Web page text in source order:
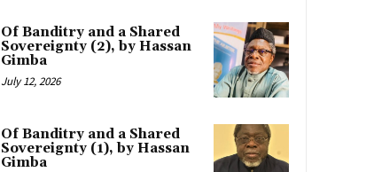
Of Banditry and a Shared
Sovereignty (2), by Hassan
Gimba
July 12, 2026
Of Banditry and a Shared
Sovereignty (1), by Hassan
Gimba